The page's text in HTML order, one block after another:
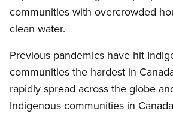
communities with overcrowded
clean water.
Previous pandemics have hit
communities the hardest in
rapidly spread across the globe
Indigenous communities in